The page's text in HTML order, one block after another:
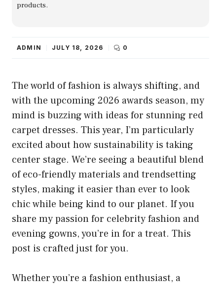
products.
ADMIN JULY 18, 2026 0
The world of fashion is always shifting, and
with the upcoming 2026 awards season, my
mind is buzzing with ideas for stunning red
carpet dresses. This year, I’m particularly
excited about how sustainability is taking
center stage. We’re seeing a beautiful blend
of eco-friendly materials and trendsetting
styles, making it easier than ever to look
chic while being kind to our planet. If you
share my passion for celebrity fashion and
evening gowns, you’re in for a treat. This
post is crafted just for you.
Whether you’re a fashion enthusiast, a